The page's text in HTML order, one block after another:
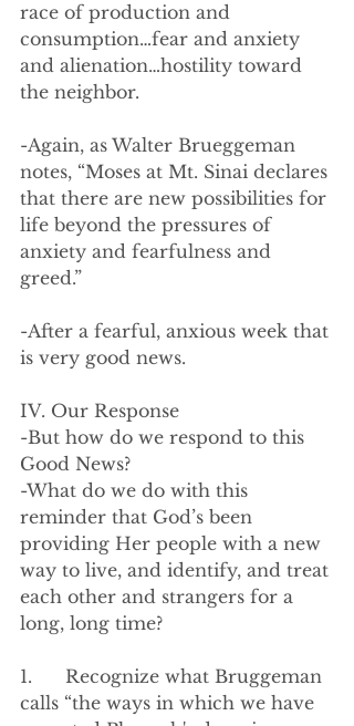
race of production and
consumption…fear and anxiety
and alienation…hostility toward
the neighbor.
-Again, as Walter Brueggeman
notes, “Moses at Mt. Sinai declares
that there are new possibilities for
life beyond the pressures of
anxiety and fearfulness and
greed.”
-After a fearful, anxious week that
is very good news.
IV. Our Response
-But how do we respond to this
Good News?
-What do we do with this
reminder that God’s been
providing Her people with a new
way to live, and identify, and treat
each other and strangers for a
long, long time?
1.      Recognize what Bruggeman
calls “the ways in which we have